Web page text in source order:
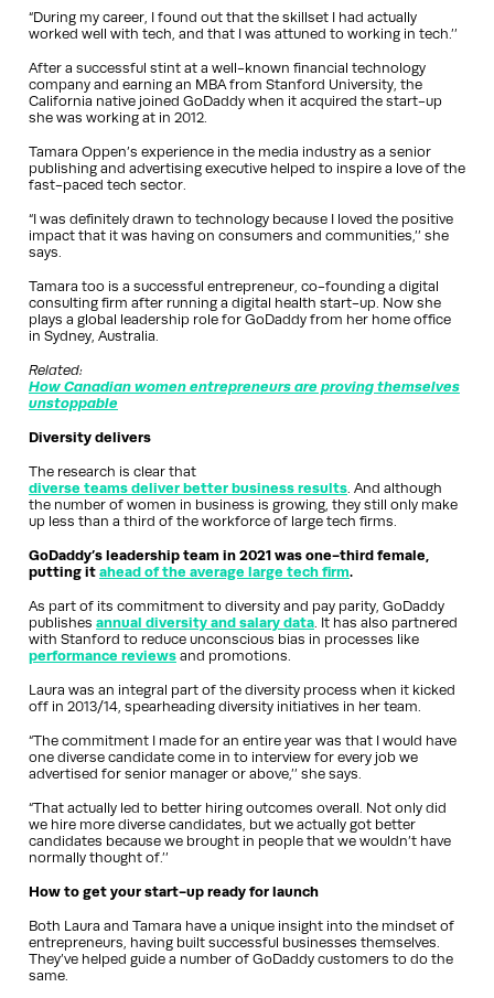
“During my career, I found out that the skillset I had actually
worked well with tech, and that I was attuned to working in tech.’’
After a successful stint at a well-known financial technology
company and earning an MBA from Stanford University, the
California native joined GoDaddy when it acquired the start-up
she was working at in 2012.
Tamara Oppen’s experience in the media industry as a senior
publishing and advertising executive helped to inspire a love of the
fast-paced tech sector.
“I was definitely drawn to technology because I loved the positive
impact that it was having on consumers and communities,’’ she
says.
Tamara too is a successful entrepreneur, co-founding a digital
consulting firm after running a digital health start-up. Now she
plays a global leadership role for GoDaddy from her home office
in Sydney, Australia.
Related:
How Canadian women entrepreneurs are proving themselves
unstoppable
Diversity delivers
The research is clear that
diverse teams deliver better business results. And although
the number of women in business is growing, they still only make
up less than a third of the workforce of large tech firms.
GoDaddy’s leadership team in 2021 was one-third female,
putting it ahead of the average large tech firm.
As part of its commitment to diversity and pay parity, GoDaddy
publishes annual diversity and salary data. It has also partnered
with Stanford to reduce unconscious bias in processes like
performance reviews and promotions.
Laura was an integral part of the diversity process when it kicked
off in 2013/14, spearheading diversity initiatives in her team.
“The commitment I made for an entire year was that I would have
one diverse candidate come in to interview for every job we
advertised for senior manager or above,’’ she says.
“That actually led to better hiring outcomes overall. Not only did
we hire more diverse candidates, but we actually got better
candidates because we brought in people that we wouldn’t have
normally thought of.’’
How to get your start-up ready for launch
Both Laura and Tamara have a unique insight into the mindset of
entrepreneurs, having built successful businesses themselves.
They’ve helped guide a number of GoDaddy customers to do the
same.